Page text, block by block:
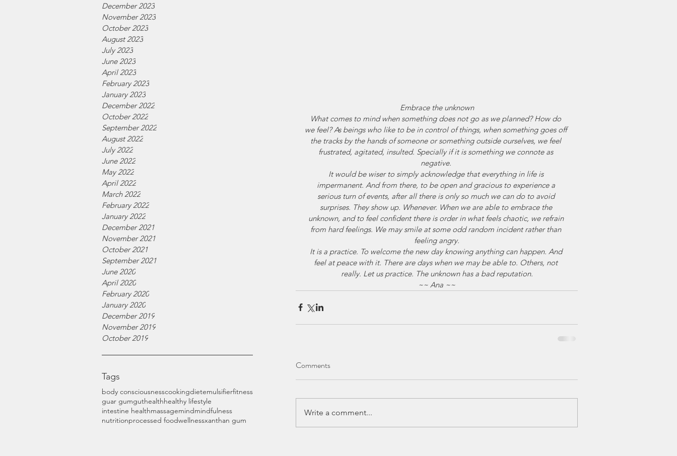
December 2023
November 2023
October 2023
August 2023
July 2023
June 2023
April 2023
February 2023
January 2023
December 2022
October 2022
September 2022
August 2022
July 2022
June 2022
May 2022
April 2022
March 2022
February 2022
January 2022
December 2021
November 2021
October 2021
September 2021
June 2020
April 2020
February 2020
January 2020
December 2019
November 2019
October 2019
Tags
body consciousnesscookingdietemulsifierfitness
guar gumguthealthhealthy lifestyle
intestine healthmassagemindmindfulness
nutritionprocessed foodwellnessxanthan gum
Embrace the unknown
What comes to mind when something does not go as we planned? How do
we feel? As beings who like to be in control of things, when something goes off
the tracks by the hands of someone or something outside ourselves, we feel
frustrated, agitated, insulted. Specially if it is something we connote as
negative.
It would be wiser to simply acknowledge that everything in life is
impermanent. And from there, to be open and gracious to experience a
serious turn of events, after all there is only so much we can do to avoid
surprises. They show up. Whenever. When we are able to embrace the
unknown, and to feel confident there is order in what feels chaotic, we refrain
from hard feelings. We may smile at some odd random incident rather than
feeling angry.
It is a practice. To welcome the new day knowing anything can happen. And
feel at peace with it. There are days when we may be able to. Others, not
really. Let us practice. The unknown has a bad reputation.
~~ Ana ~~
Comments
Write a comment...